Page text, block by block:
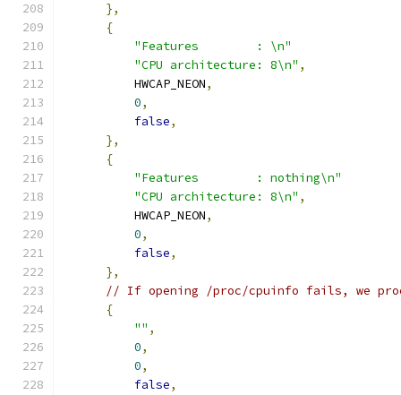
},
{
"Features        : \n"
"CPU architecture: 8\n" ,
          HWCAP_NEON
,
0,
false,
},
{
"Features        : nothing\n"
"CPU architecture: 8\n" ,
          HWCAP_NEON
,
0,
false,
},
// If opening /proc/cpuinfo fails, we
{
"" ,
0,
0,
false,